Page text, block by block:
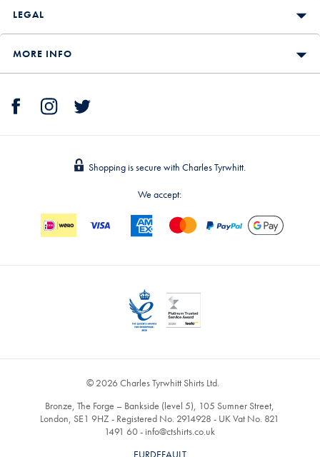
LEGAL
MORE INFO
Shopping is secure with Charles Tyrwhitt.
We accept:
© 2026 Charles Tyrwhitt Shirts Ltd.
Bronze, The Forge – Bankside (level 5), 105 Sumner Street,
London, SE1 9HZ - Registered No. 2914928 - UK Vat No. 821
1491 60 - info@ctshirts.co.uk
EURDEFAULT